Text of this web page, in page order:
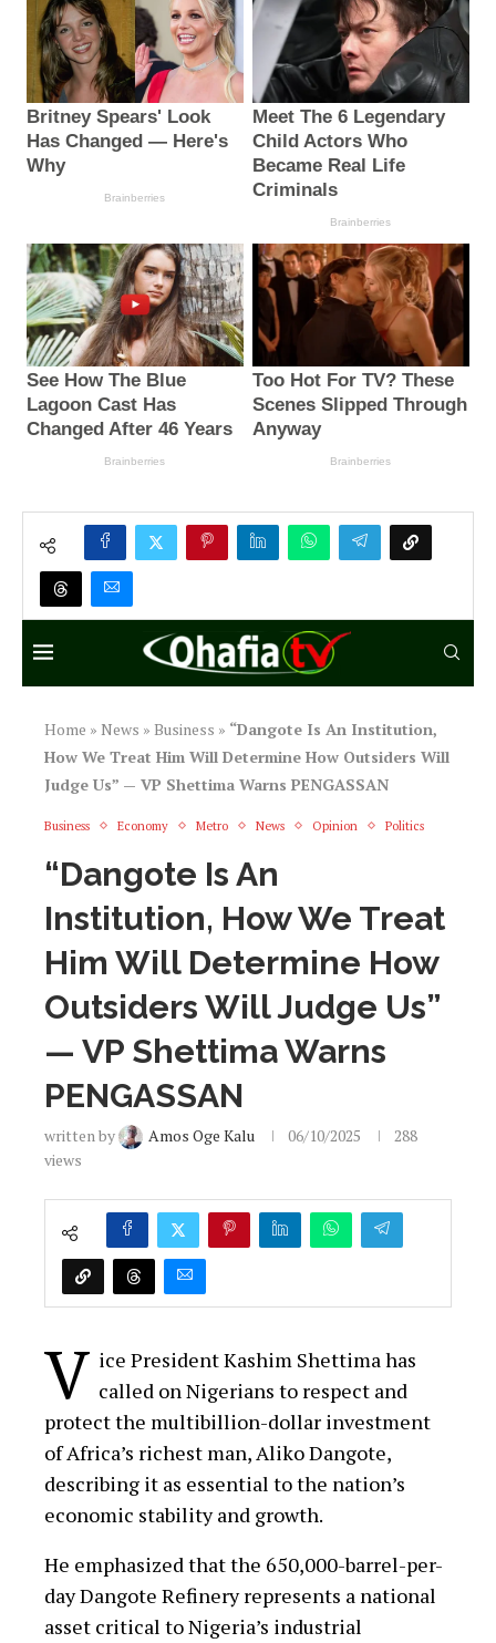
Home » News » Business » “Dangote Is An Institution,
How We Treat Him Will Determine How Outsiders Will
Judge Us” — VP Shettima Warns PENGASSAN
Business Economy Metro News Opinion Politics
“Dangote Is An
Institution, How We Treat
Him Will Determine How
Outsiders Will Judge Us”
— VP Shettima Warns
PENGASSAN
written by Amos Oge Kalu 06/10/2025
288
views
V ice President Kashim Shettima has
called on Nigerians to respect and
protect the multibillion-dollar investment
of Africa’s richest man, Aliko Dangote,
describing it as essential to the nation’s
economic stability and growth.
He emphasized that the 650,000-barrel-per-
day Dangote Refinery represents a national
asset critical to Nigeria’s industrial